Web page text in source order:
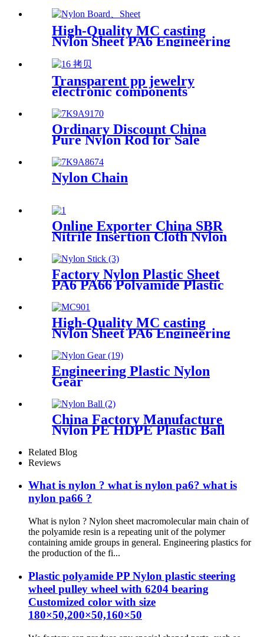
High-Quality MC casting
Nylon Sheet PA6 Engineering
Sheet
Transparent pp jewelry
electronic components
Plastic storage box packing
box
Ordinary Discount China
Pure Nylon Rod for Sale
Nylon Chain
Online Exporter China SBR
Nitrile Insertion Cloth Nylon
Rubber Mat Flooring Sheet
Factory Nylon Plastic Sheet
PA6 PA66 Polyamide Plastic
High-Quality MC casting
Nylon Sheet PA6 Engineering
Plastics Nylon Plastic Hard
Board Sheet Supplier
Engineering Plastic Nylon
Gear
China Factory Manufacture
Nylon PE HDPE Plastic Ball
Related Blog
Reviews
What is nylon ? what is nylon pa6? what is
nylon pa66 ?
What is nylon ? Nylon sheet macromolecular main chain of
the polyamide resin is a repeating unit of the polymer
containing amide groups in general. Engineering plastics for
the production of the fi...
Plastic polyamide PP Nylon plastic steering
wheel pulley wheel with 6204 bearing
Customized color with size
180×50,200×50,160×50